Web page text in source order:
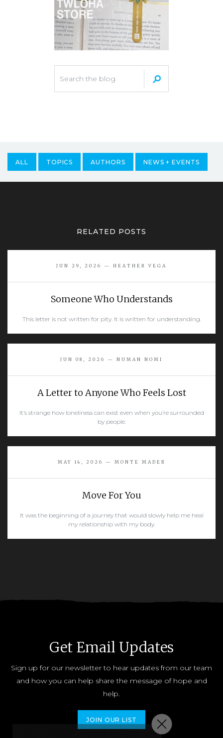
ALL TOPICS AUTHORS NEWS + EVENTS
RELATED POSTS
READ MORE
JUN 29, 2026 — HEATHER VEGA
Someone Who Understands
This letter is not written for pity. It is written for understanding.
READ MORE
JUN 08, 2026 — NUMAN NOMI
A Letter to Anyone Who Feels Lost
It’s strange how loneliness can exist even when you’re surrounded
by people.
MAY 14, 2026 — MONTE MADER
Move For You
It was the beginning of a journey that would slowly help me heal
my relationship with my body.
Get Email Updates
Sign up for our newsletter to hear updates from our team
and how you can help share the message of hope and
help.
JOIN OUR LIST